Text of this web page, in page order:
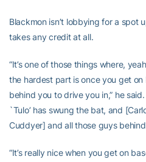
Blackmon isn’t lobbying for a spot
takes any credit at all.
“It’s one of those things where,
the hardest part is once you get
behind you to drive you in,” he
`Tulo’ has swung the bat, and
Cuddyer] and all those guys
“It’s really nice when you get on